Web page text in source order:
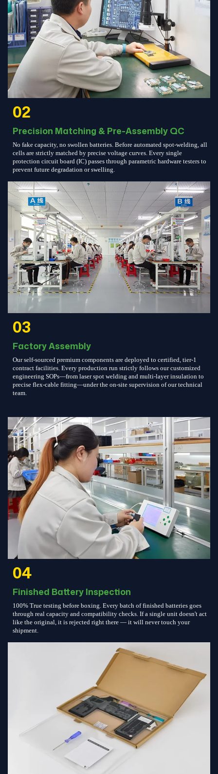
02
Precision Matching & Pre-Assembly QC
No fake capacity, no swollen batteries. Before automated spot-welding, all
cells are strictly matched by precise voltage curves. Every single
protection circuit board (IC) passes through parametric hardware testers to
prevent future degradation or swelling.
03
Factory Assembly
Our self-sourced premium components are deployed to certified, tier-1
contract facilities. Every production run strictly follows our customized
engineering SOPs—from laser spot welding and multi-layer insulation to
precise flex-cable fitting—under the on-site supervision of our technical
team.
04
Finished Battery Inspection
100% True testing before boxing. Every batch of finished batteries goes
through real capacity and compatibility checks. If a single unit doesn't act
like the original, it is rejected right there — it will never touch your
shipment.